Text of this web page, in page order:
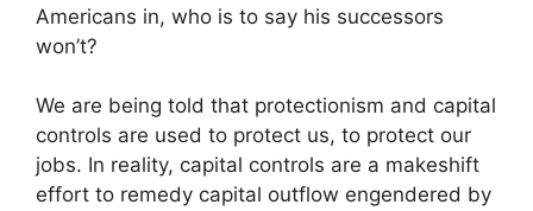
Americans in, who is to say his successors
won’t?
We are being told that protectionism and capital
controls are used to protect us, to protect our
jobs. In reality, capital controls are a makeshift
effort to remedy capital outflow engendered by